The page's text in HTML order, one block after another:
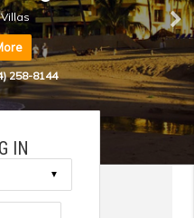
258-8144
IN
▼